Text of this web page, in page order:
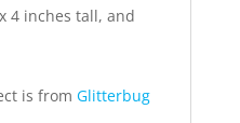
4 inches tall, and
is from Glitterbug